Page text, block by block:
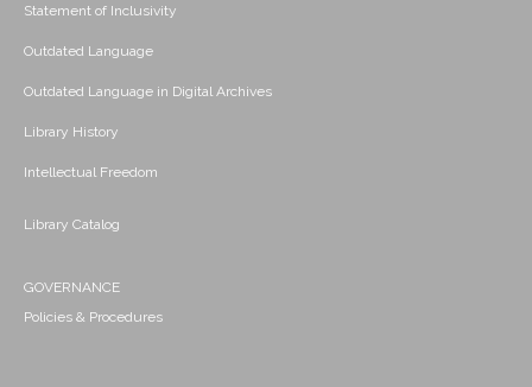
Statement of Inclusivity
Outdated Language
Outdated Language in Digital Archives
Library History
Intellectual Freedom
Library Catalog
GOVERNANCE
Policies & Procedures